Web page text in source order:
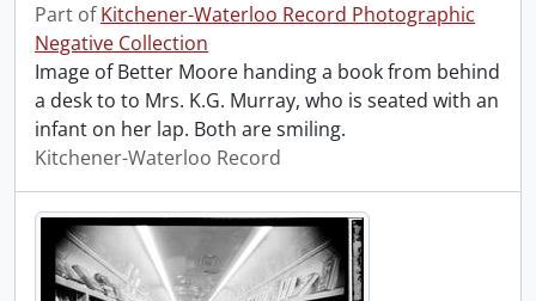
Part ofKitchener-Waterloo Record Photographic
Negative Collection
Image of Better Moore handing a book from behind
a desk to to Mrs. K.G. Murray, who is seated with an
infant on her lap. Both are smiling.
Kitchener-Waterloo Record